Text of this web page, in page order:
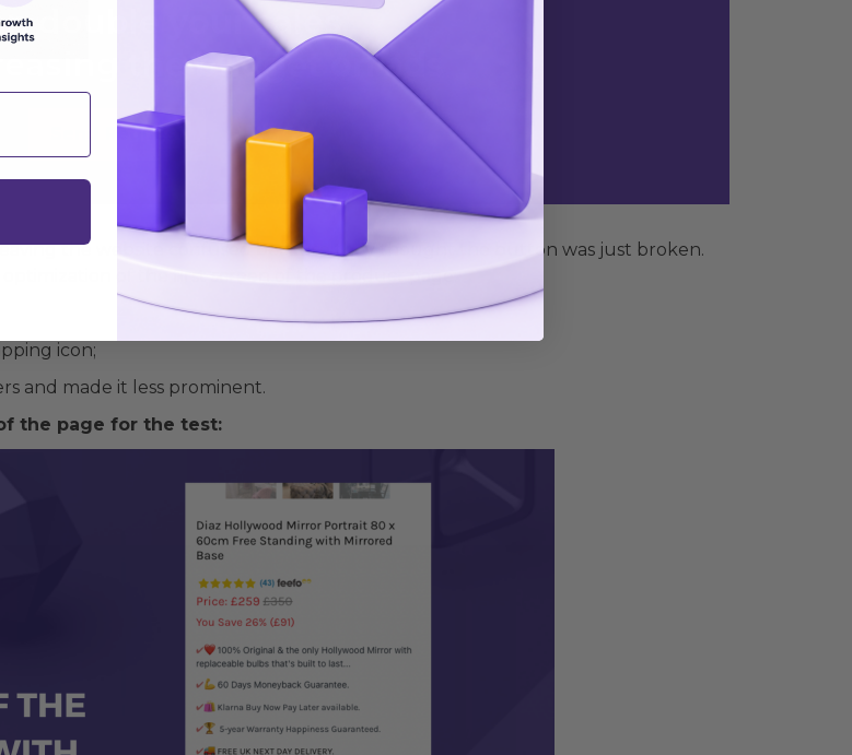
double your sales
the budget on ads
Send Request
the website confused because they thought the button was just broken.
of the first screen of the product page:
icon;
and made it less prominent.
the page for the test: